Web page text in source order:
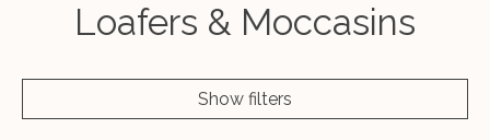
Loafers & Moccasins
Show filters